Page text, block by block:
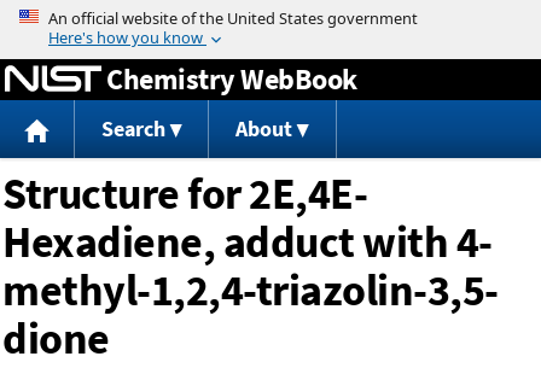
Jump to content
Chemistry WebBook
Search About
Structure for 2E,4E-
Hexadiene, adduct with 4-
methyl-1,2,4-triazolin-3,5-
dione